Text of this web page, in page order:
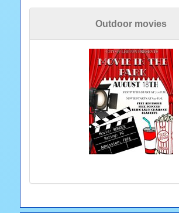
Outdoor movies